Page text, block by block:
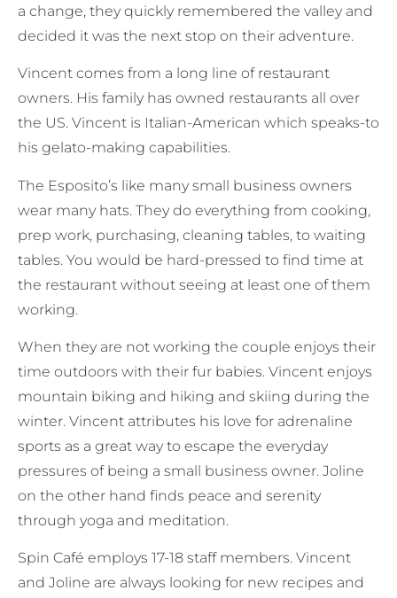
a change, they quickly remembered the valley and
decided it was the next stop on their adventure.
Vincent comes from a long line of restaurant
owners. His family has owned restaurants all over
the US. Vincent is Italian-American which speaks-to
his gelato-making capabilities.
The Esposito’s like many small business owners
wear many hats. They do everything from cooking,
prep work, purchasing, cleaning tables, to waiting
tables. You would be hard-pressed to find time at
the restaurant without seeing at least one of them
working.
When they are not working the couple enjoys their
time outdoors with their fur babies. Vincent enjoys
mountain biking and hiking and skiing during the
winter. Vincent attributes his love for adrenaline
sports as a great way to escape the everyday
pressures of being a small business owner. Joline
on the other hand finds peace and serenity
through yoga and meditation.
Spin Café employs 17-18 staff members. Vincent
and Joline are always looking for new recipes and